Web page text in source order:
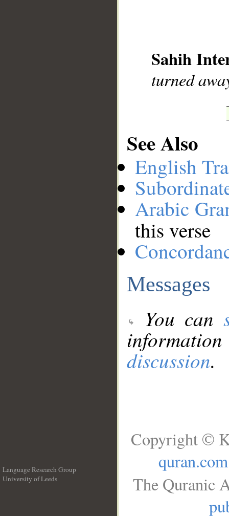
Sahih
turned
See Also
English
Arabic
this verse
Messages
You can
discussion.
Language Research Group
University of Leeds
Copyright ©
quran.com
The Quranic